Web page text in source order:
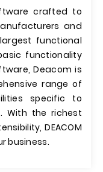
crafted to
and
functional
functionality
Deacom is
range of
specific to
With the richest
DEACOM
business.